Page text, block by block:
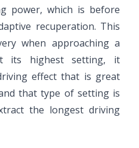
power, which is before
recuperation. This
when approaching a
its highest setting, it
effect that is great
that type of setting is
the longest driving